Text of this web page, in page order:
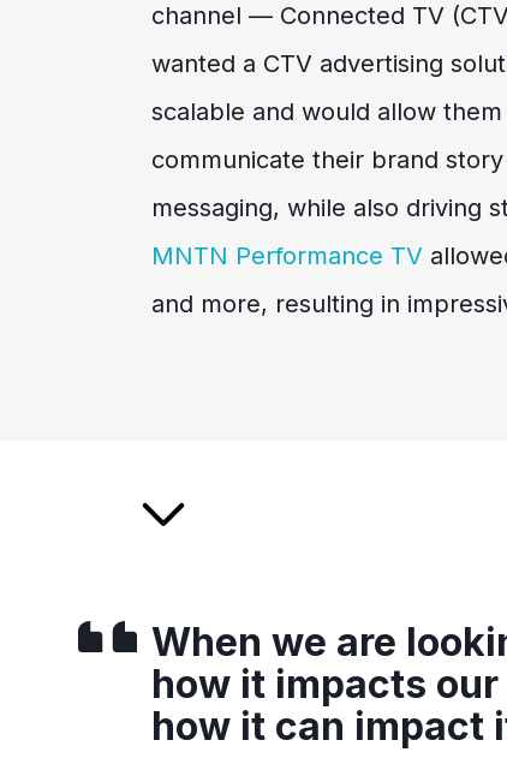
channel — Connected TV
wanted a CTV advertising
scalable and would allow
communicate their brand
messaging, while also driving
MNTN Performance TV
and more, resulting in
When we are
how it impacts
how it can impact